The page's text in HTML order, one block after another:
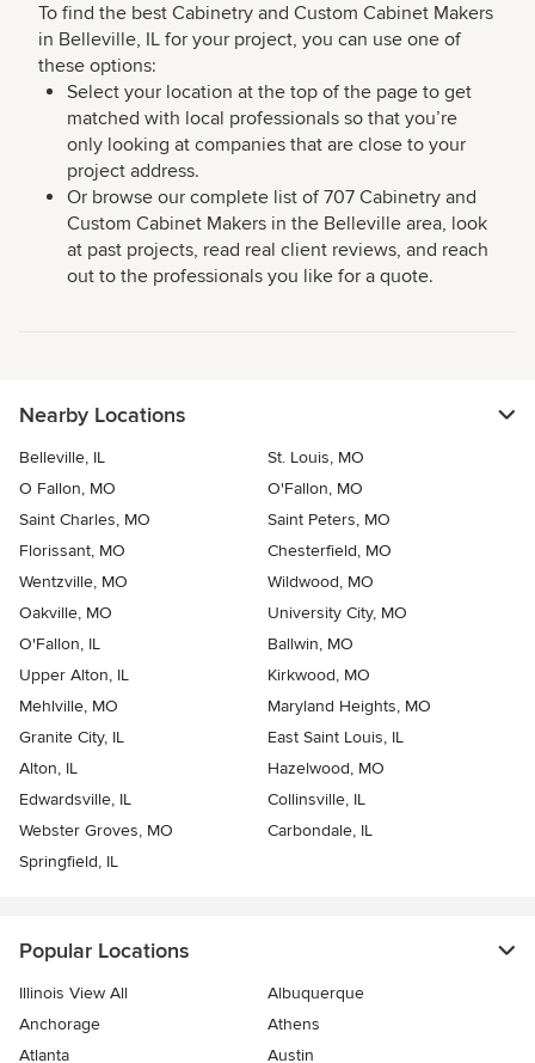
To find the best Cabinetry and Custom Cabinet Makers
in Belleville, IL for your project, you can use one of
these options:
Select your location at the top of the page to get
matched with local professionals so that you’re
only looking at companies that are close to your
project address.
Or browse our complete list of 707 Cabinetry and
Custom Cabinet Makers in the Belleville area, look
at past projects, read real client reviews, and reach
out to the professionals you like for a quote.
Nearby Locations
Belleville, IL
St. Louis, MO
O Fallon, MO
O'Fallon, MO
Saint Charles, MO
Saint Peters, MO
Florissant, MO
Chesterfield, MO
Wentzville, MO
Wildwood, MO
Oakville, MO
University City, MO
O'Fallon, IL
Ballwin, MO
Upper Alton, IL
Kirkwood, MO
Mehlville, MO
Maryland Heights, MO
Granite City, IL
East Saint Louis, IL
Alton, IL
Hazelwood, MO
Edwardsville, IL
Collinsville, IL
Webster Groves, MO
Carbondale, IL
Springfield, IL
Popular Locations
Illinois View All
Albuquerque
Anchorage
Athens
Atlanta
Austin